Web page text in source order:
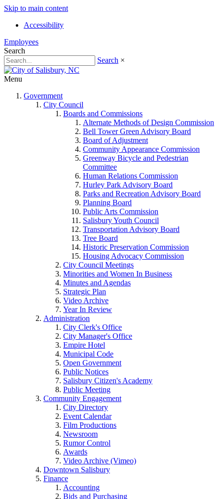
Skip to main content
Accessibility
Employees
Search
Search ×
Menu
Government
City Council
Boards and Commissions
Alternate Methods of Design Commission
Bell Tower Green Advisory Board
Board of Adjustment
Community Appearance Commission
Greenway Bicycle and Pedestrian
Committee
Human Relations Commission
Hurley Park Advisory Board
Parks and Recreation Advisory Board
Planning Board
Public Arts Commission
Salisbury Youth Council
Transportation Advisory Board
Tree Board
Historic Preservation Commission
Housing Advocacy Commission
City Council Meetings
Minorities and Women In Business
Minutes and Agendas
Strategic Plan
Video Archive
Year In Review
Administration
City Clerk's Office
City Manager's Office
Empire Hotel
Municipal Code
Open Government
Public Notices
Salisbury Citizen's Academy
Public Meeting
Community Engagement
City Directory
Event Calendar
Film Productions
Newsroom
Rumor Control
Awards
Video Archive (Vimeo)
Downtown Salisbury
Finance
Accounting
Bids and Purchasing